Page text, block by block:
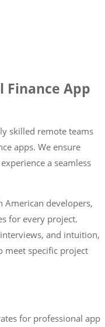
Finance App
skilled remote teams
apps. We ensure
a seamless
American developers,
for every project.
and intuition,
meet specific project
for professional app